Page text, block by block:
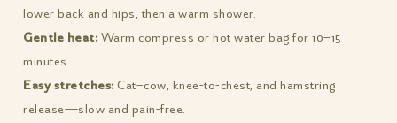
lower back and hips, then a warm shower.
Gentle heat:Warm compress or hot water bag for 10–15
minutes.
Easy stretches:Cat–cow, knee-to-chest, and hamstring
release—slow and pain-free.